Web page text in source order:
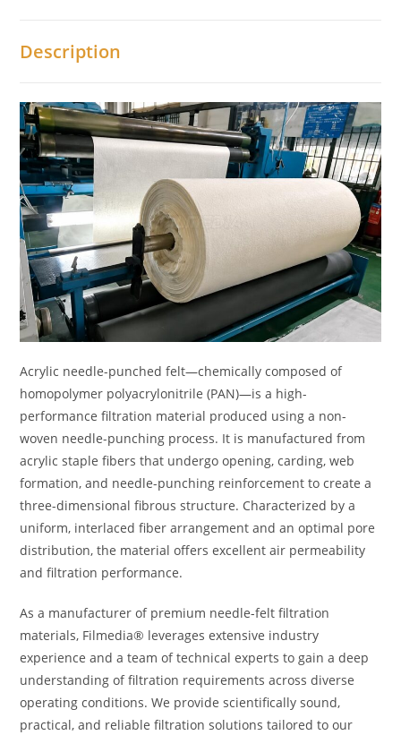
Description
Acrylic needle-punched felt—chemically composed of
homopolymer polyacrylonitrile (PAN)—is a high-
performance filtration material produced using a non-
woven needle-punching process. It is manufactured from
acrylic staple fibers that undergo opening, carding, web
formation, and needle-punching reinforcement to create a
three-dimensional fibrous structure. Characterized by a
uniform, interlaced fiber arrangement and an optimal pore
distribution, the material offers excellent air permeability
and filtration performance.
As a manufacturer of premium needle-felt filtration
materials, Filmedia® leverages extensive industry
experience and a team of technical experts to gain a deep
understanding of filtration requirements across diverse
operating conditions. We provide scientifically sound,
practical, and reliable filtration solutions tailored to our